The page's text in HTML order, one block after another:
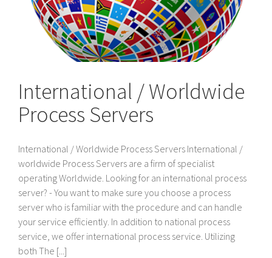
International / Worldwide
Process Servers
International / Worldwide Process Servers International /
worldwide Process Servers are a firm of specialist
operating Worldwide. Looking for an international process
server? - You want to make sure you choose a process
server who is familiar with the procedure and can handle
your service efficiently. In addition to national process
service, we offer international process service. Utilizing
both The [...]